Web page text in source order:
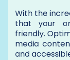
With the
that your
friendly.
media
and